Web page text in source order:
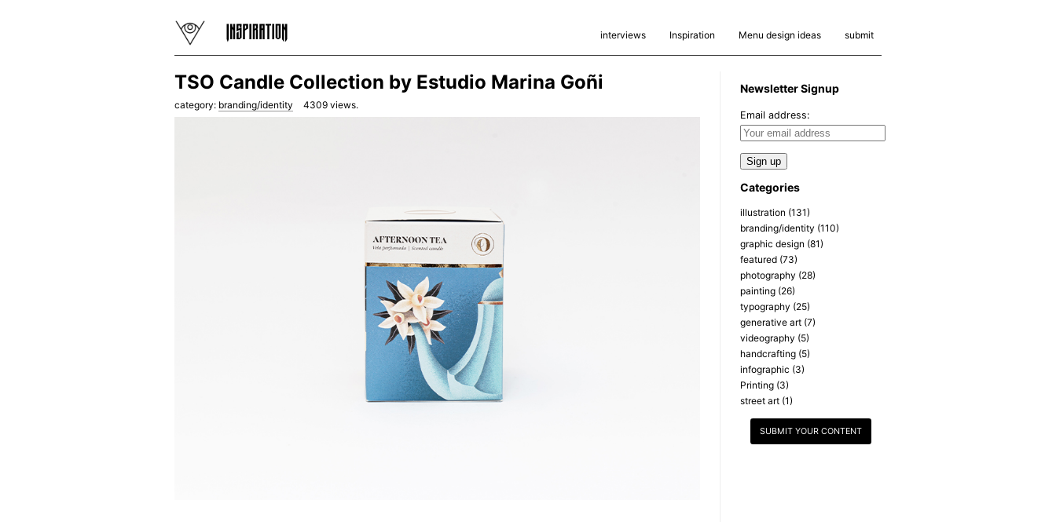
interviews Inspiration Menu design ideas submit
TSO Candle Collection by Estudio Marina Goñi
category: branding/identity 4309 views.
Newsletter Signup
Email address:
Categories
illustration (131)
branding/identity (110)
graphic design (81)
featured (73)
photography (28)
painting (26)
typography (25)
generative art (7)
videography (5)
handcrafting (5)
infographic (3)
Printing (3)
street art (1)
SUBMIT YOUR CONTENT